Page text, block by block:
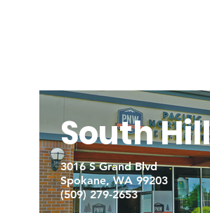
South Hill
3016 S Grand Blvd
Spokane, WA 99203
(509) 279-2653